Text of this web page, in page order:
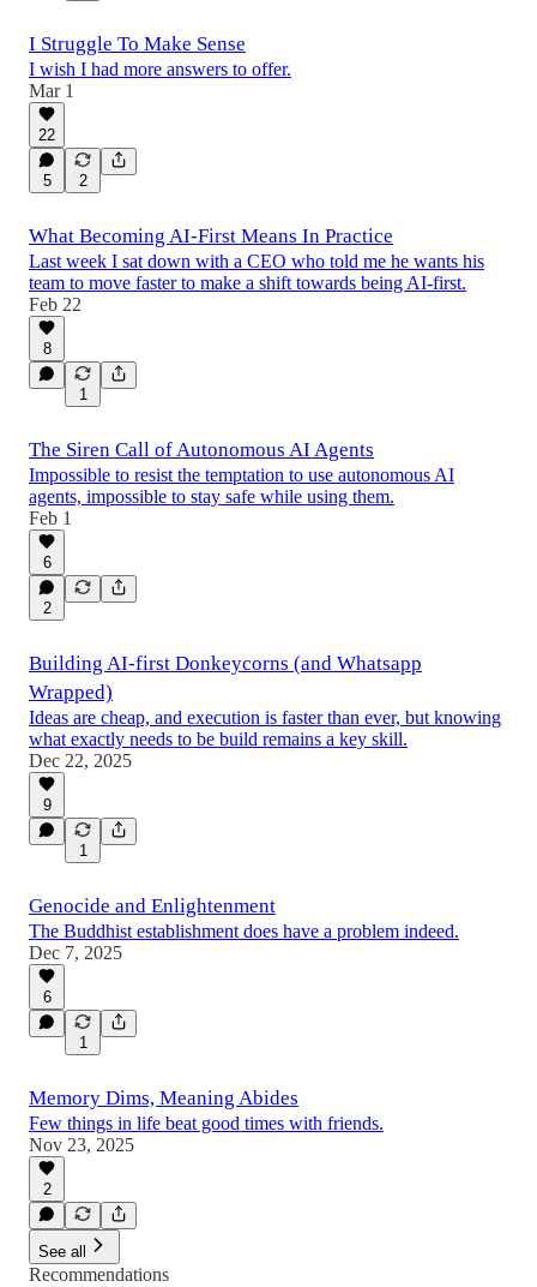
I Struggle To Make Sense
I wish I had more answers to offer.
Mar 1
22
5 2
What Becoming AI-First Means In Practice
Last week I sat down with a CEO who told me he wants his
team to move faster to make a shift towards being AI-first.
Feb 22
8
1
The Siren Call of Autonomous AI Agents
Impossible to resist the temptation to use autonomous AI
agents, impossible to stay safe while using them.
Feb 1
6
2
Building AI-first Donkeycorns (and Whatsapp
Wrapped)
Ideas are cheap, and execution is faster than ever, but knowing
what exactly needs to be build remains a key skill.
Dec 22, 2025
9
1
Genocide and Enlightenment
The Buddhist establishment does have a problem indeed.
Dec 7, 2025
6
1
Memory Dims, Meaning Abides
Few things in life beat good times with friends.
Nov 23, 2025
2
See all
Recommendations